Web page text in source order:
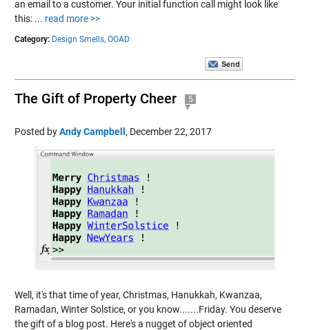
an email to a customer. Your initial function call might look like
this: ... read more >>
Category: Design Smells, OOAD
The Gift of Property Cheer 5
Posted byAndy Campbell, December 22, 2017
Well, it's that time of year, Christmas, Hanukkah, Kwanzaa,
Ramadan, Winter Solstice, or you know.......Friday. You deserve
the gift of a blog post. Here's a nugget of object oriented